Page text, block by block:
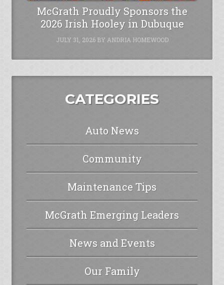
McGrath Proudly Sponsors the
2026 Irish Hooley in Dubuque
JULY 31, 2026BY ANDRIA HOMEWOOD
CATEGORIES
Auto News
Community
Maintenance Tips
McGrath Emerging Leaders
News and Events
Our Family